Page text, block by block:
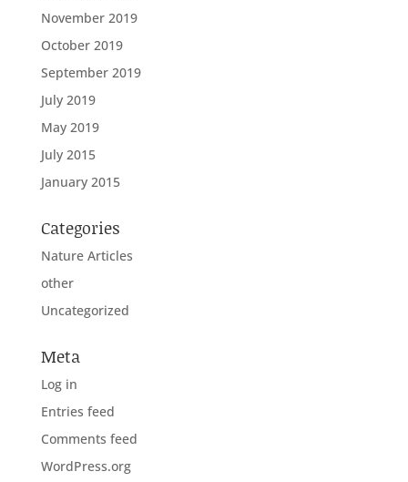
November 2019
October 2019
September 2019
July 2019
May 2019
July 2015
January 2015
Categories
Nature Articles
other
Uncategorized
Meta
Log in
Entries feed
Comments feed
WordPress.org